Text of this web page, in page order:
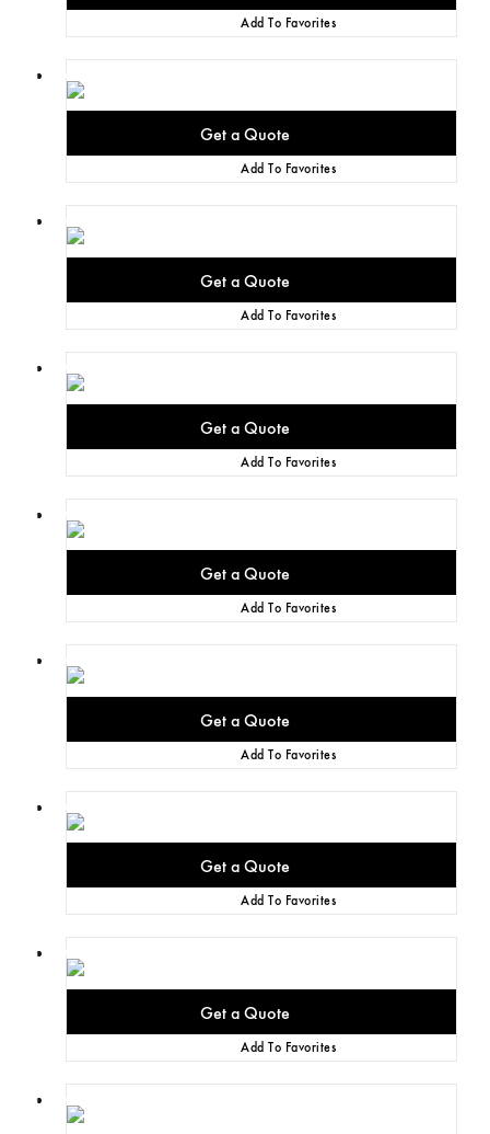
Add To Favorites
Add To Favorites
Add To Favorites
Add To Favorites
Add To Favorites
Add To Favorites
Add To Favorites
Add To Favorites